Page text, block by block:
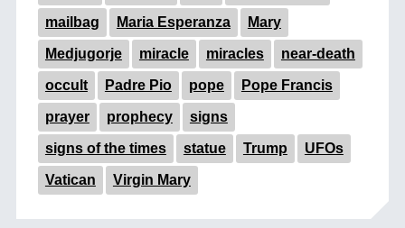
mailbag Maria Esperanza Mary
Medjugorje miracle miracles near-death
occult Padre Pio pope Pope Francis
prayer prophecy signs
signs of the times statue Trump UFOs
Vatican Virgin Mary